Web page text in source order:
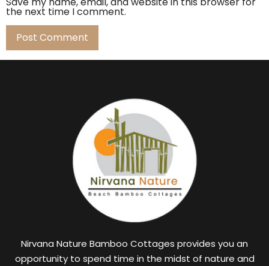
the next time I comment.
Nirvana Nature Bamboo Cottages provides you an
opportunity to spend time in the midst of nature and